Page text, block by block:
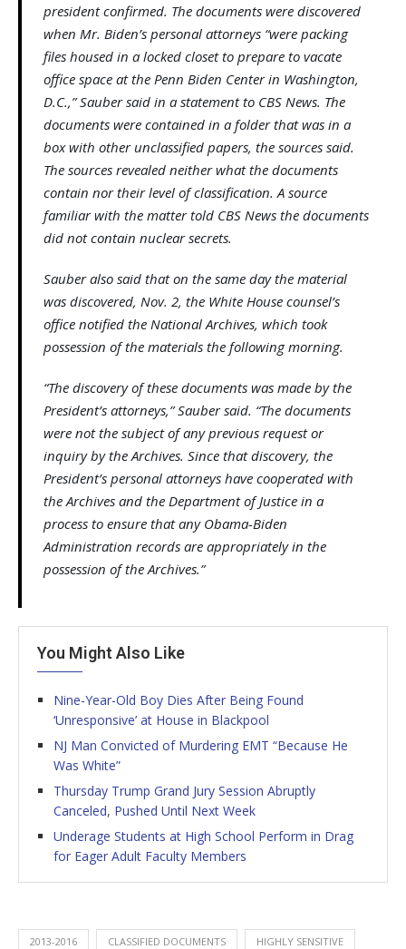
president confirmed. The documents were discovered
when Mr. Biden’s personal attorneys “were packing
files housed in a locked closet to prepare to vacate
office space at the Penn Biden Center in Washington,
D.C.,” Sauber said in a statement to CBS News. The
documents were contained in a folder that was in a
box with other unclassified papers, the sources said.
The sources revealed neither what the documents
contain nor their level of classification. A source
familiar with the matter told CBS News the documents
did not contain nuclear secrets.
Sauber also said that on the same day the material
was discovered, Nov. 2, the White House counsel’s
office notified the National Archives, which took
possession of the materials the following morning.
“The discovery of these documents was made by the
President’s attorneys,” Sauber said. “The documents
were not the subject of any previous request or
inquiry by the Archives. Since that discovery, the
President’s personal attorneys have cooperated with
the Archives and the Department of Justice in a
process to ensure that any Obama-Biden
Administration records are appropriately in the
possession of the Archives.”
You Might Also Like
Nine-Year-Old Boy Dies After Being Found
‘Unresponsive’ at House in Blackpool
NJ Man Convicted of Murdering EMT “Because He
Was White”
Thursday Trump Grand Jury Session Abruptly
Canceled, Pushed Until Next Week
Underage Students at High School Perform in Drag
for Eager Adult Faculty Members
2013-2016 CLASSIFIED DOCUMENTS HIGHLY SENSITIVE